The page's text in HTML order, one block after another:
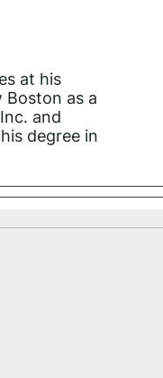
at his
Boston as a
and
degree in